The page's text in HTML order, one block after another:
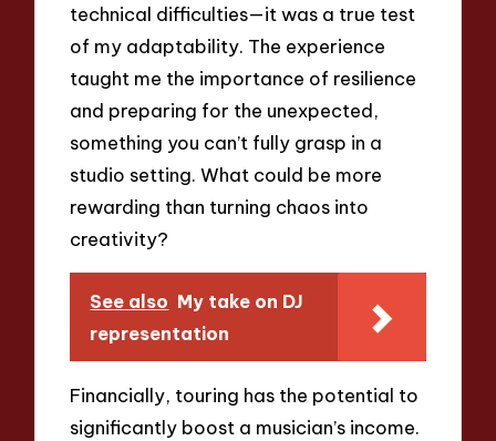
technical difficulties—it was a true test
of my adaptability. The experience
taught me the importance of resilience
and preparing for the unexpected,
something you can’t fully grasp in a
studio setting. What could be more
rewarding than turning chaos into
creativity?
See also My take on DJ
representation
Financially, touring has the potential to
significantly boost a musician’s income.